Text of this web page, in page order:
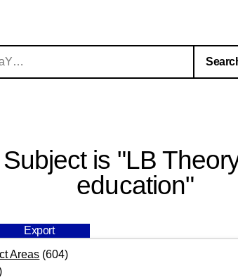
is "LB
education"
Areas (604)